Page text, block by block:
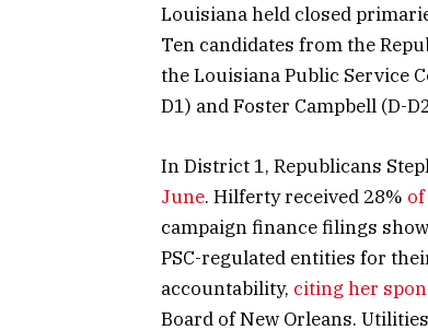
Louisiana held closed
Ten candidates from the
the Louisiana Public Service
D1) and Foster Campbell (D-
In District 1, Republicans
June. Hilferty received 28%
campaign finance filings
PSC-regulated entities for
accountability, citing her
Board of New Orleans.